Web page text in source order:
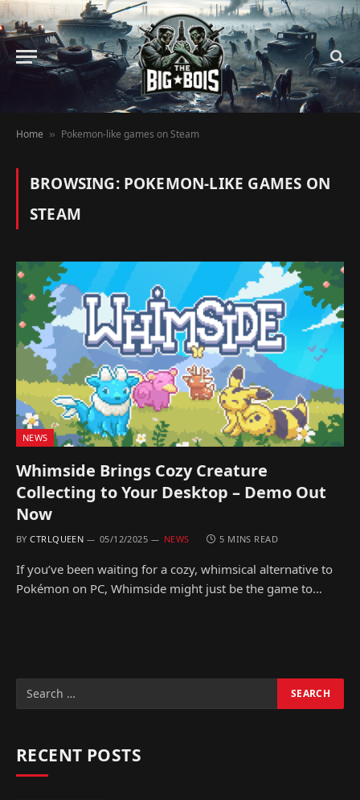
Home » Pokemon-like games on Steam
BROWSING: POKEMON-LIKE GAMES ON
STEAM
NEWS
Whimside Brings Cozy Creature
Collecting to Your Desktop – Demo Out
Now
BY CTRLQUEEN 05/12/2025 NEWS 5 MINS READ
If you’ve been waiting for a cozy, whimsical alternative to
Pokémon on PC, Whimside might just be the game to…
RECENT POSTS